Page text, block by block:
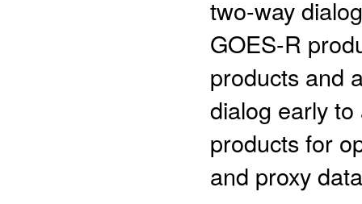
two-way
GOES-R
products and
dialog early
products for
and proxy